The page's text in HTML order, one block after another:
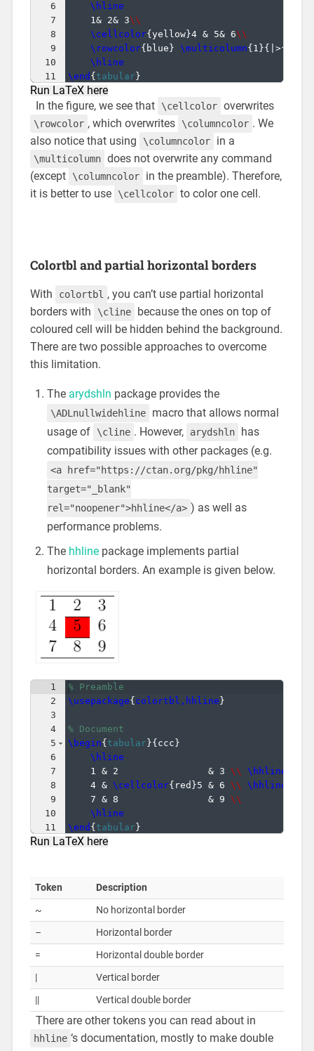
6
7
8
9
10
11
\hline
1& 2& 3\\
\cellcolor{ yellow}4 & 5& 6\\
\rowcolor{ blue } \multicolumn{ 1 }{ |>{
\hline
\end { tabular}
Run LaTeX here
In the figure, we see that
\cellcolor overwrites
\rowcolor , which overwrites \columncolor . We
also notice that using
\columncolor in a
\multicolumn does not overwrite any command
(except
\columncolor
in the preamble). Therefore,
it is better to use
\cellcolor to color one cell.
Colortbl and partial horizontal borders
With colortbl , you can’t use partial horizontal
borders with
\cline
because the ones on top of
coloured cell will be hidden behind the background.
There are two possible approaches to overcome
this limitation.
The arydshln package provides the
\ADLnullwidehline
macro that allows normal
usage of
\cline . However, arydshln
has
compatibility issues with other packages (e.g.
<a href="https://ctan.org/pkg/hhline"
target="_blank"
rel="noopener">hhline</a> ) as well as
performance problems.
The hhlinepackage implements partial
horizontal borders. An example is given below.
1
2
3
4
5
6
7
8
9
10
11
% Preamble
\usepackage{ colortbl,hhline }
% Document
\begin{ tabular}{ ccc }
\hline
1 & 2                & 3 \\ \hhline
4 & \cellcolor{ red }5 & 6 \\ \hhline
7 & 8                & 9 \\
\hline
\end { tabular}
Run LaTeX here
Token
Description
~
No horizontal border
–
Horizontal border
=
Horizontal double border
|
Vertical border
||
Vertical double border
There are other tokens you can read about in
hhline ‘s documentation, mostly to make double